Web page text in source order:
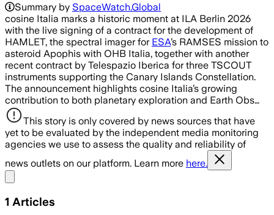
Summary by SpaceWatch.Global
cosine Italia marks a historic moment at ILA Berlin 2026
with the live signing of a contract for the development of
HAMLET, the spectral imager for ESA’s RAMSES mission to
asteroid Apophis with OHB Italia, together with another
recent contract by Telespazio Iberica for three TSCOUT
instruments supporting the Canary Islands Constellation.
The announcement highlights cosine Italia’s growing
contribution to both planetary exploration and Earth Obs…
This story is only covered by news sources that have
yet to be evaluated by the independent media monitoring
agencies we use to assess the quality and reliability of
news outlets on our platform. Learn more here.
1 Articles